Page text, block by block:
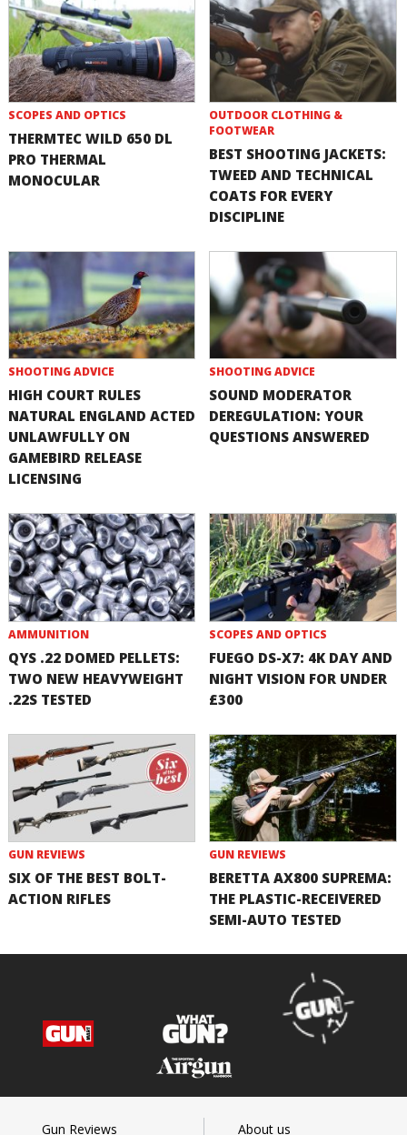
SCOPES AND OPTICS
THERMTEC WILD 650 DL
PRO THERMAL
MONOCULAR
OUTDOOR CLOTHING &
FOOTWEAR
BEST SHOOTING JACKETS:
TWEED AND TECHNICAL
COATS FOR EVERY
DISCIPLINE
SHOOTING ADVICE
HIGH COURT RULES
NATURAL ENGLAND ACTED
UNLAWFULLY ON
GAMEBIRD RELEASE
LICENSING
SHOOTING ADVICE
SOUND MODERATOR
DEREGULATION: YOUR
QUESTIONS ANSWERED
AMMUNITION
QYS .22 DOMED PELLETS:
TWO NEW HEAVYWEIGHT
.22S TESTED
SCOPES AND OPTICS
FUEGO DS-X7: 4K DAY AND
NIGHT VISION FOR UNDER
£300
GUN REVIEWS
SIX OF THE BEST BOLT-
ACTION RIFLES
GUN REVIEWS
BERETTA AX800 SUPREMA:
THE PLASTIC-RECEIVERED
SEMI-AUTO TESTED
Gun Reviews About us